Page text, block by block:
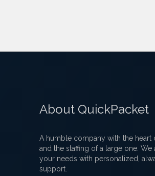
About QuickPacket
A humble company with the heart
and the staffing of a large one.
your needs with personalized,
support.